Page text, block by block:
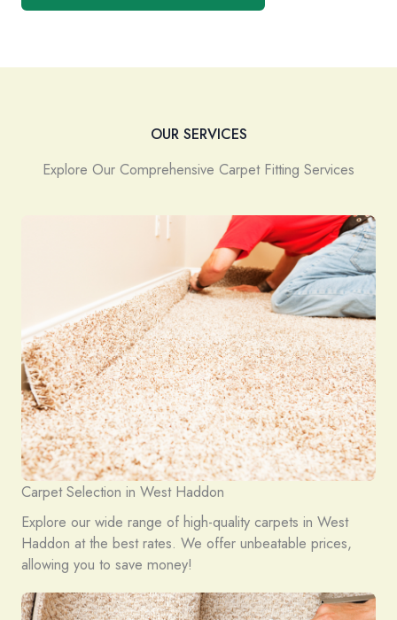
OUR SERVICES
Explore Our Comprehensive Carpet Fitting Services
Carpet Selection in West Haddon
Explore our wide range of high-quality carpets in West
Haddon at the best rates. We offer unbeatable prices,
allowing you to save money!